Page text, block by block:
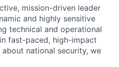
mission-driven leader
and highly sensitive
technical and operational
fast-paced, high-impact
national security, we